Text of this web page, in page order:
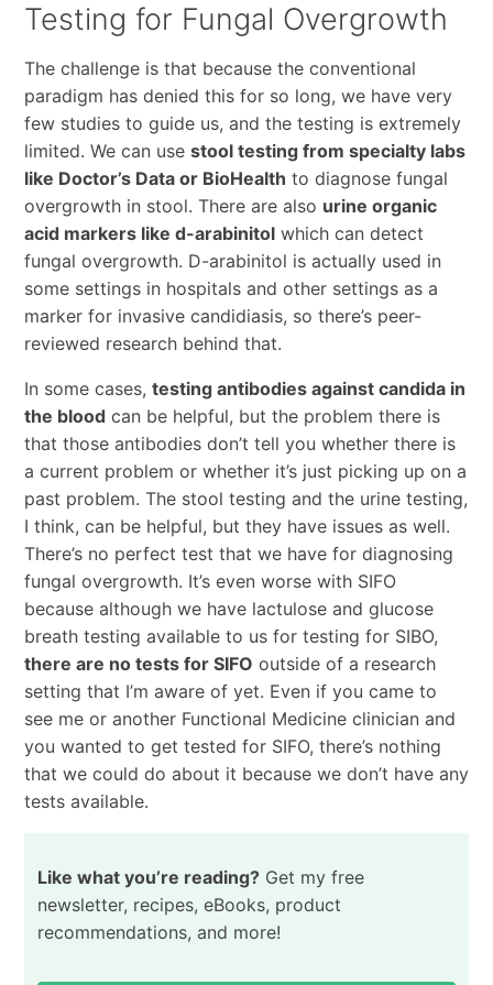
Testing for Fungal Overgrowth
The challenge is that because the conventional
paradigm has denied this for so long, we have very
few studies to guide us, and the testing is extremely
limited. We can use stool testing from specialty labs
like Doctor’s Data or BioHealth to diagnose fungal
overgrowth in stool. There are also urine organic
acid markers like d-arabinitolwhich can detect
fungal overgrowth. D-arabinitol is actually used in
some settings in hospitals and other settings as a
marker for invasive candidiasis, so there’s peer-
reviewed research behind that.
In some cases, testing antibodies against candida in
the blood can be helpful, but the problem there is
that those antibodies don’t tell you whether there is
a current problem or whether it’s just picking up on a
past problem. The stool testing and the urine testing,
I think, can be helpful, but they have issues as well.
There’s no perfect test that we have for diagnosing
fungal overgrowth. It’s even worse with SIFO
because although we have lactulose and glucose
breath testing available to us for testing for SIBO,
there are no tests for SIFO outside of a research
setting that I’m aware of yet. Even if you came to
see me or another Functional Medicine clinician and
you wanted to get tested for SIFO, there’s nothing
that we could do about it because we don’t have any
tests available.
Like what you’re reading?Get my free
newsletter, recipes, eBooks, product
recommendations, and more!